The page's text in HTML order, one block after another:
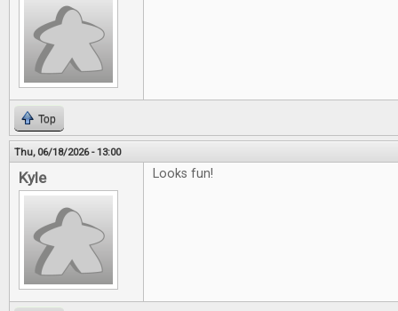
Top
Thu, 06/18/2026 - 13:00
Kyle Looks fun!